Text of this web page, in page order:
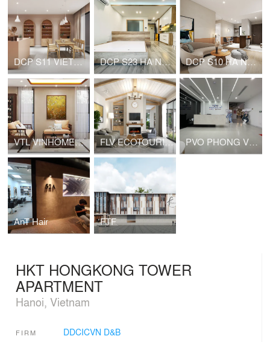
DCP S11 VIETNAM NAIL DCP S23 HA NOI HOUSE FOR RENT DCP S10 HA NOI HOUSE FOR RENT
VTL VINHOMES PRIVATE HOUSE FLV ECOTOURISM VIET NAM HOUSE FOR RENT PVO PHONG VŨ HEADQUARTER
AnT Hair FTF
HKT HONGKONG TOWER
APARTMENT
Hanoi, Vietnam
FIRM DDCICVN D&B